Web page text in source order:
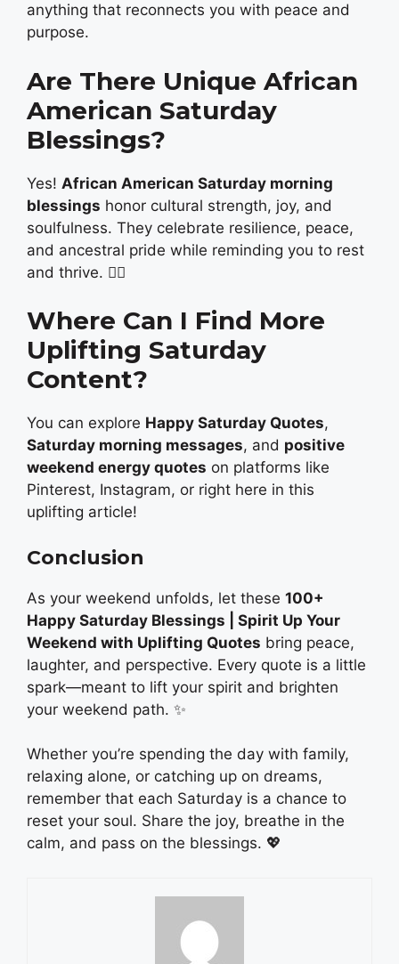
anything that reconnects you with peace and
purpose.
Are There Unique African
American Saturday
Blessings?
Yes! African American Saturday morning
blessings honor cultural strength, joy, and
soulfulness. They celebrate resilience, peace,
and ancestral pride while reminding you to rest
and thrive. ✊🏾
Where Can I Find More
Uplifting Saturday
Content?
You can explore Happy Saturday Quotes,
Saturday morning messages, and positive
weekend energy quotes on platforms like
Pinterest, Instagram, or right here in this
uplifting article!
Conclusion
As your weekend unfolds, let these 100+
Happy Saturday Blessings | Spirit Up Your
Weekend with Uplifting Quotes bring peace,
laughter, and perspective. Every quote is a little
spark—meant to lift your spirit and brighten
your weekend path. ✨
Whether you’re spending the day with family,
relaxing alone, or catching up on dreams,
remember that each Saturday is a chance to
reset your soul. Share the joy, breathe in the
calm, and pass on the blessings. 💖